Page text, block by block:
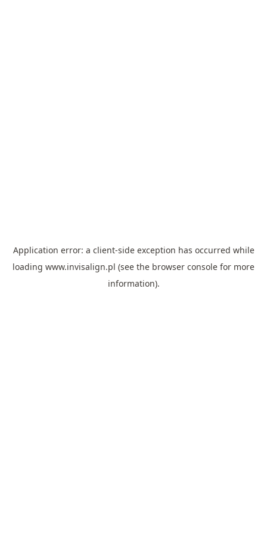
Application error: a client-side exception has occurred while
loading www.invisalign.pl (see the browser console for more
information).